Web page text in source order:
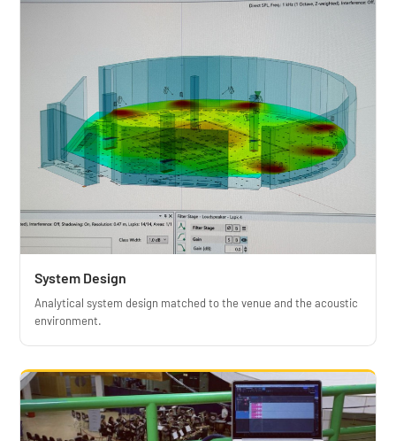
System Design
Analytical system design matched to the venue and the acoustic
environment.